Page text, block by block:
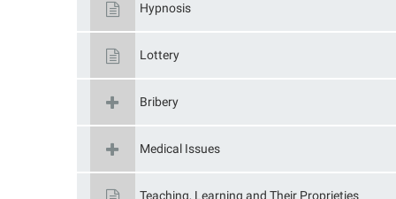
Hypnosis
Lottery
Bribery
Medical Issues
Teaching, Learning and Their Proprieties